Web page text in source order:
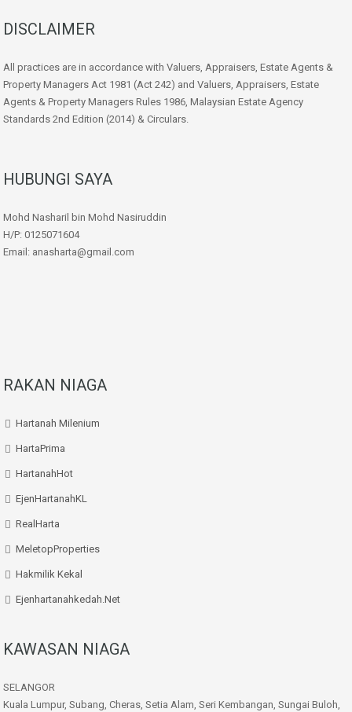
DISCLAIMER
All practices are in accordance with Valuers, Appraisers, Estate Agents &
Property Managers Act 1981 (Act 242) and Valuers, Appraisers, Estate
Agents & Property Managers Rules 1986, Malaysian Estate Agency
Standards 2nd Edition (2014) & Circulars.
HUBUNGI SAYA
Mohd Nasharil bin Mohd Nasiruddin
H/P: 0125071604
Email: anasharta@gmail.com
RAKAN NIAGA
Hartanah Milenium
HartaPrima
HartanahHot
EjenHartanahKL
RealHarta
MeletopProperties
Hakmilik Kekal
Ejenhartanahkedah.net
KAWASAN NIAGA
SELANGOR
Kuala Lumpur, Subang, Cheras, Setia Alam, Seri Kembangan, Sungai Buloh,